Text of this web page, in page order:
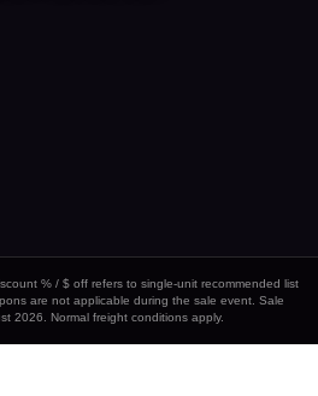
% / $ off refers to single-unit recommended list
are not applicable during the sale event. Sale
2026. Normal freight conditions apply.